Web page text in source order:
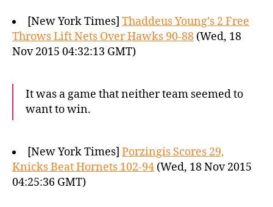
[New York Times] Thaddeus Young’s 2 Free
Throws Lift Nets Over Hawks 90-88 (Wed, 18
Nov 2015 04:32:13 GMT)
It was a game that neither team seemed to
want to win.
[New York Times] Porzingis Scores 29,
Knicks Beat Hornets 102-94 (Wed, 18 Nov 2015
04:25:36 GMT)